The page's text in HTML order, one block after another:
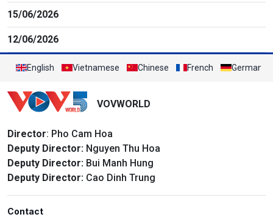
15/06/2026
12/06/2026
English Vietnamese Chinese French German
VOVWORLD
Director: Pho Cam Hoa
Deputy Director: Nguyen Thu Hoa
Deputy Director: Bui Manh Hung
Deputy Director: Cao Dinh Trung
Contact